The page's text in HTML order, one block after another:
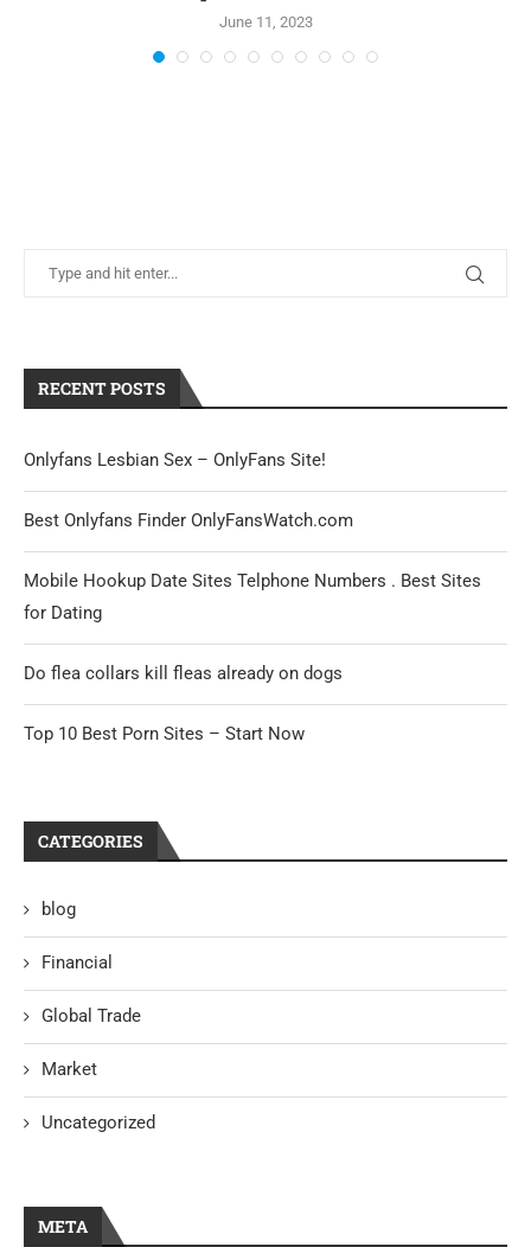
June 11, 2023
RECENT POSTS
Onlyfans Lesbian Sex – OnlyFans Site!
Best Onlyfans Finder OnlyFansWatch.com
Mobile Hookup Date Sites Telphone Numbers . Best Sites
for Dating
Do flea collars kill fleas already on dogs
Top 10 Best Porn Sites – Start Now
CATEGORIES
blog
Financial
Global Trade
Market
Uncategorized
META